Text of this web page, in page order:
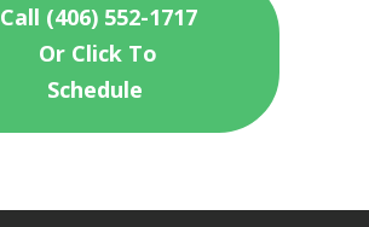
Call (406) 552-1717
Or Click To
Schedule